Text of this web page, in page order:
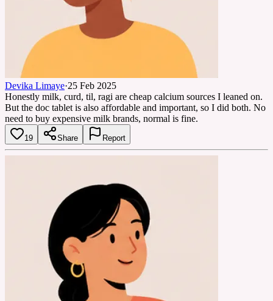
Devika Limaye·25 Feb 2025
Honestly milk, curd, til, ragi are cheap calcium sources I leaned on.
But the doc tablet is also affordable and important, so I did both. No
need to buy expensive milk brands, normal is fine.
19 Share Report